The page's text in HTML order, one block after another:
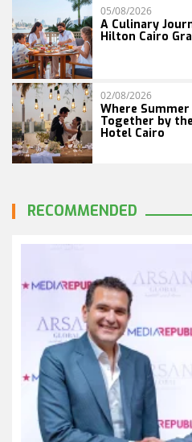
05/08/2026
A Culinary
Hilton Cairo
02/08/2026
Where
Together by
Hotel Cairo
RECOMMENDED